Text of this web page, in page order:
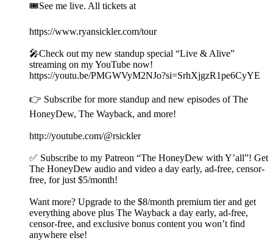
🎟️See me live. All tickets at
https://www.ryansickler.com/tour
🎤Check out my new standup special “Live & Alive”
streaming on my YouTube now!
https://youtu.be/PMGWVyM2NJo?si=SrhXjgzR1pe6CyYE
👉 Subscribe for more standup and new episodes of The
HoneyDew, The Wayback, and more!
http://youtube.com/@rsickler
✅ Subscribe to my Patreon “The HoneyDew with Y’all”! Get
The HoneyDew audio and video a day early, ad-free, censor-
free, for just $5/month!
Want more? Upgrade to the $8/month premium tier and get
everything above plus The Wayback a day early, ad-free,
censor-free, and exclusive bonus content you won’t find
anywhere else!